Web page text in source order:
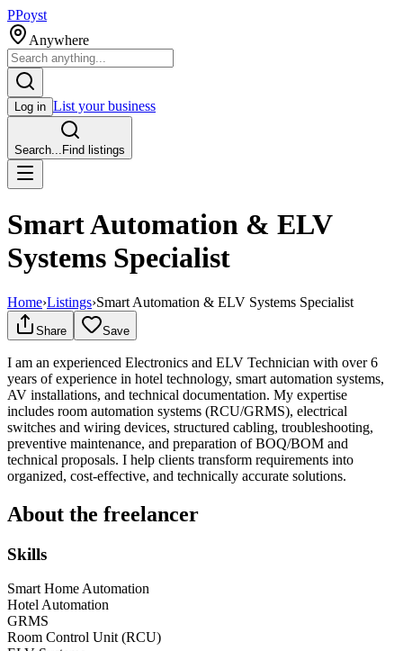
PPoyst
Anywhere
Log in List your business
Search... Find listings
Smart Automation & ELV
Systems Specialist
Home›Listings›Smart Automation & ELV Systems Specialist
Share Save
I am an experienced Electronics and ELV Technician with over 6
years of experience in hotel technology, smart automation systems,
AV installations, and technical documentation. My expertise
includes room automation systems (RCU/GRMS), electrical
switches and wiring devices, structured cabling, troubleshooting,
preventive maintenance, and preparation of BOQ/BOM and
technical proposals. I help clients transform requirements into
organized, cost-effective, and technically accurate solutions.
About the freelancer
Skills
Smart Home Automation
Hotel Automation
GRMS
Room Control Unit (RCU)